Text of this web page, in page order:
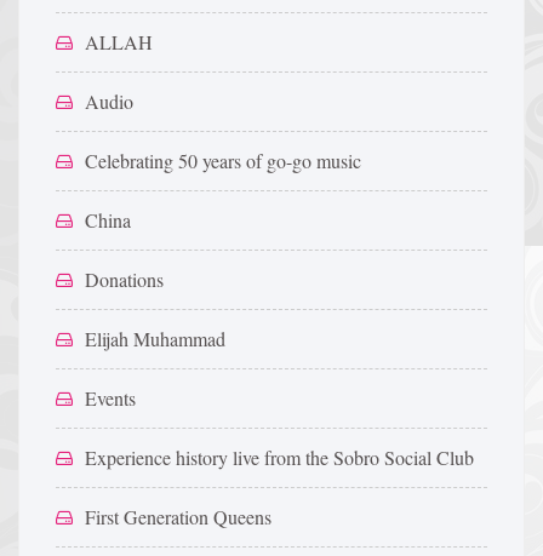
ALLAH
Audio
Celebrating 50 years of go-go music
China
Donations
Elijah Muhammad
Events
Experience history live from the Sobro Social Club
First Generation Queens